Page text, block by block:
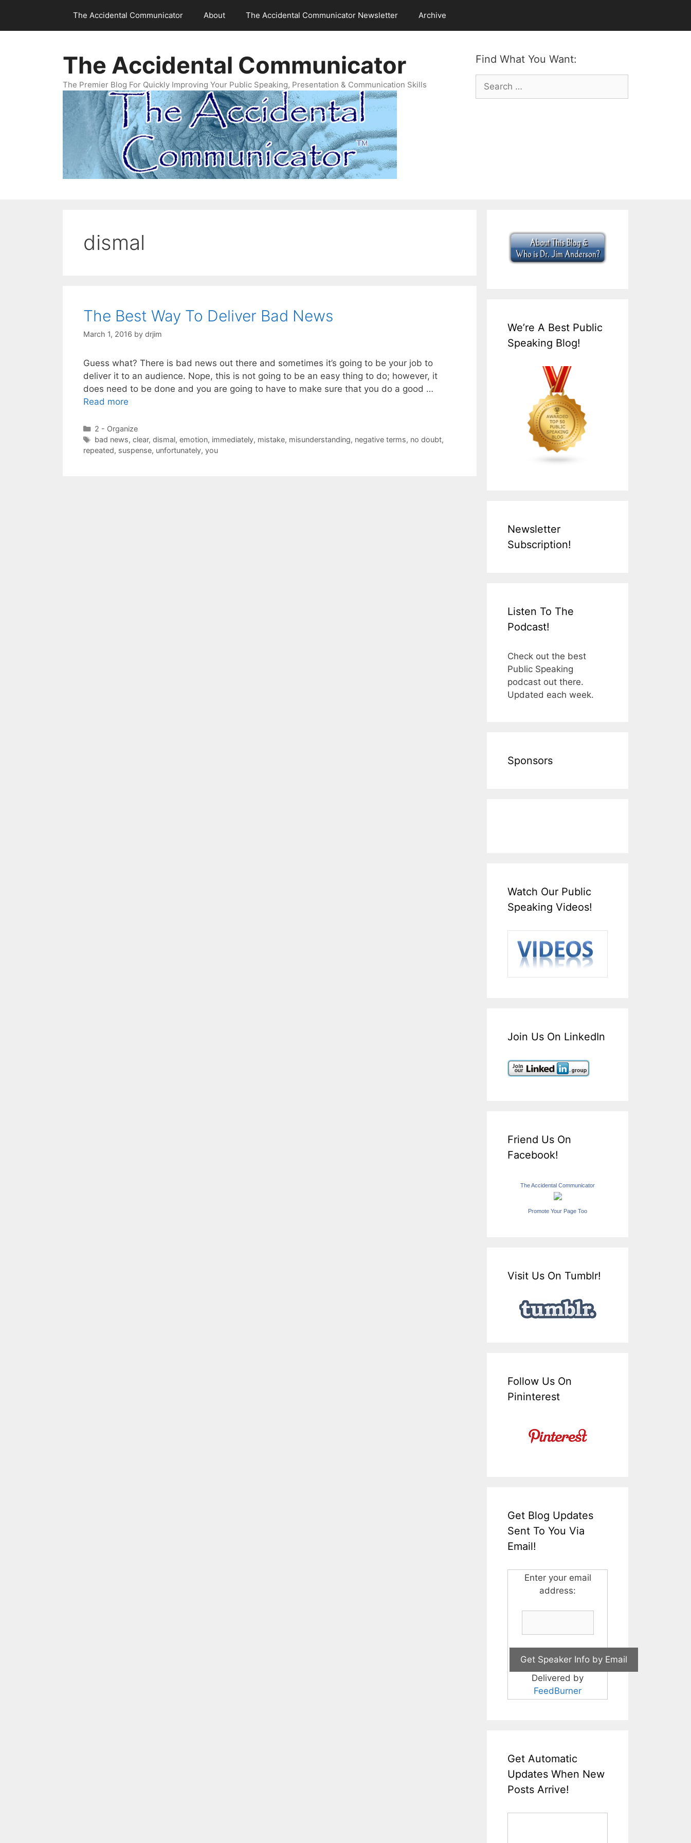
content
The Accidental Communicator About The Accidental Communicator Newsletter Archive
Find What You Want:
Search
for:
The Accidental Communicator
The Premier Blog For Quickly Improving Your Public Speaking, Presentation & Communication Skills
dismal
The Best Way To Deliver Bad News
March 1, 2016 by drjim
Guess what? There is bad news out there and sometimes it’s going to be your job to
deliver it to an audience. Nope, this is not going to be an easy thing to do; however, it
does need to be done and you are going to have to make sure that you do a good …
Read more
Categories
2 - Organize
Tags
bad news, clear, dismal, emotion, immediately, mistake, misunderstanding, negative terms, no doubt,
repeated, suspense, unfortunately, you
We’re A Best Public
Speaking Blog!
Newsletter
Subscription!
Listen To The
Podcast!
Check out the best
Public Speaking
podcast out there.
Updated each week.
Sponsors
Watch Our Public
Speaking Videos!
Join Us On LinkedIn
Friend Us On
Facebook!
The Accidental Communicator
Promote Your Page Too
Visit Us On Tumblr!
Follow Us On
Pininterest
Get Blog Updates
Sent To You Via
Email!
Enter your email
address:
Delivered by
FeedBurner
Get Automatic
Updates When New
Posts Arrive!